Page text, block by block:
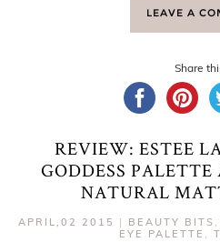
LEAVE A
Share
REVIEW: ESTEE
GODDESS
NATURAL
APRIL,02 2015 | BEAUTY BITS ,
EYE PALETTE ,